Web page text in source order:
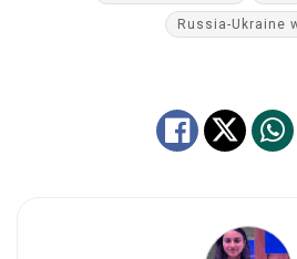
Russia-Ukraine